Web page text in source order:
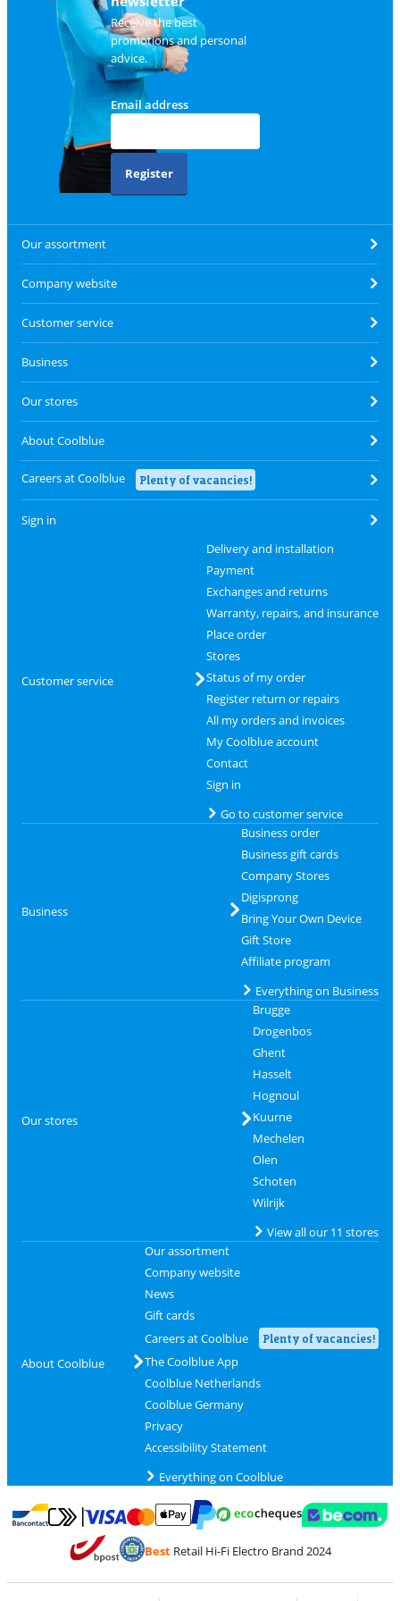
Receive the best
promotions and personal
advice.
Email address
Register
Our assortment
Company website
Customer service
Business
Our stores
About Coolblue
Careers at Coolblue Plenty of vacancies!
Sign in
Customer service
Delivery and installation
Payment
Exchanges and returns
Warranty, repairs, and insurance
Place order
Stores
Status of my order
Register return or repairs
All my orders and invoices
My Coolblue account
Contact
Sign in
Go to customer service
Business
Business order
Business gift cards
Company Stores
Digisprong
Bring Your Own Device
Gift Store
Affiliate program
Everything on Business
Our stores
Brugge
Drogenbos
Ghent
Hasselt
Hognoul
Kuurne
Mechelen
Olen
Schoten
Wilrijk
View all our 11 stores
About Coolblue
Our assortment
Company website
News
Gift cards
Careers at Coolblue
Plenty of vacancies!
The Coolblue App
Coolblue Netherlands
Coolblue Germany
Privacy
Accessibility Statement
Everything on Coolblue
Pay with Bancontact
Pay with MasterCard and Visa via ClickToPay
BestRetail Hi-Fi Electro Brand 2024